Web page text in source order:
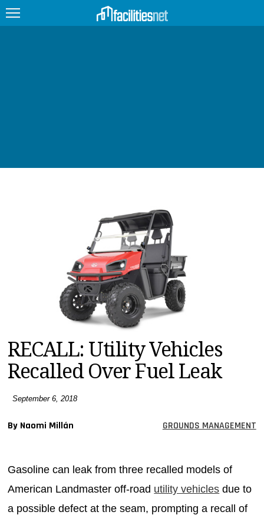
UPCOMING
RECALL: Utility Vehicles
Recalled Over Fuel Leak
September 6, 2018
By Naomi Millán GROUNDS MANAGEMENT
Gasoline can leak from three recalled models of
American Landmaster off-road utility vehicles due to
a possible defect at the seam, prompting a recall of